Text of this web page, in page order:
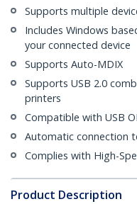
Supports multiple
Includes Windows
your connected device
Supports Auto-MDIX
Supports USB 2.0
printers
Compatible with USB
Automatic connection
Complies with High-
Product Description